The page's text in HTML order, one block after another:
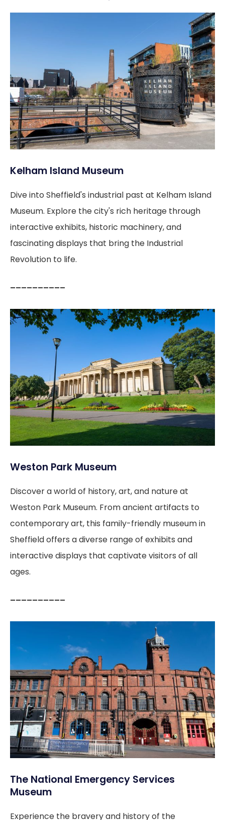
Kelham Island Museum
Dive into Sheffield's industrial past at Kelham Island
Museum. Explore the city's rich heritage through
interactive exhibits, historic machinery, and
fascinating displays that bring the Industrial
Revolution to life.
––––––––––
Weston Park Museum
Discover a world of history, art, and nature at
Weston Park Museum. From ancient artifacts to
contemporary art, this family-friendly museum in
Sheffield offers a diverse range of exhibits and
interactive displays that captivate visitors of all
ages.
––––––––––
The National Emergency Services
Museum
Experience the bravery and history of the